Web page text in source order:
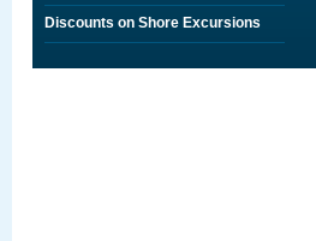
Discounts on Shore Excursions